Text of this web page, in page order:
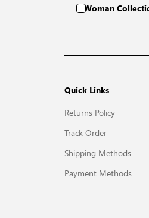
Woman
Quick Links
Returns Policy
Track Order
Shipping Methods
Payment Methods